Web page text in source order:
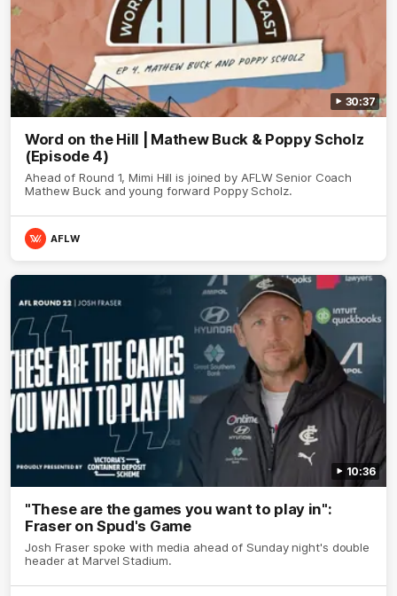
30:37
Word on the Hill | Mathew Buck & Poppy Scholz
(Episode 4)
Ahead of Round 1, Mimi Hill is joined by AFLW Senior Coach
Mathew Buck and young forward Poppy Scholz.
AFLW
10:36
"These are the games you want to play in":
Fraser on Spud's Game
Josh Fraser spoke with media ahead of Sunday night's double
header at Marvel Stadium.